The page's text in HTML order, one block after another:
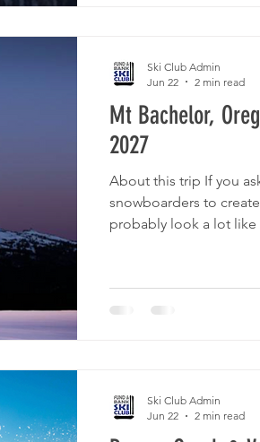
Mt Bachelor,
2027
About this trip If you
snowboarders to
probably look a lot like
462” annual snowfall!
acres in every direction
Ski Club Admin
Jun 22
2 min read
Ski Club Admin
Jun 22
2 min read